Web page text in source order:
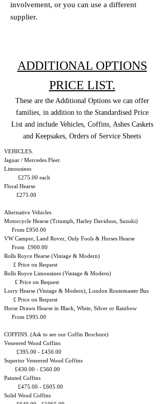
involvement, or you can use a different
supplier.
ADDITIONAL OPTIONS
PRICE LIST.
These are the Additional Options we can offer
families, in addition to the Standardised Price
List and include Vehicles, Coffins, Ashes Caskets
and Keepsakes, Orders of Service Sheets
VEHICLES.
Jaguar / Mercedes Fleet.
Limousines
£275.00 each
Floral Hearse
£275.00
Alternative Vehicles
Motorcycle Hearse (Triumph, Harley Davidson, Suzuki)
From £950.00
VW Camper, Land Rover, Only Fools & Horses Hearse
From £900.00
Rolls Royce Hearse (Vintage & Modern)
£ Price on Request
Rolls Royce Limousines (Vintage & Modern)
£ Price on Request
Lorry Hearse (Vintage & Modern), London Routemaster Bus
£ Price on Request
Horse Drawn Hearse in Black, White, Silver or Rainbow
From £995.00
COFFINS. (Ask to see our Coffin Brochure)
Veneered Wood Coffins
£395.00 - £450.00
Superior Veneered Wood Coffins
£430.00 - £560.00
Painted Coffins
£475.00 - £605.00
Solid Wood Coffins